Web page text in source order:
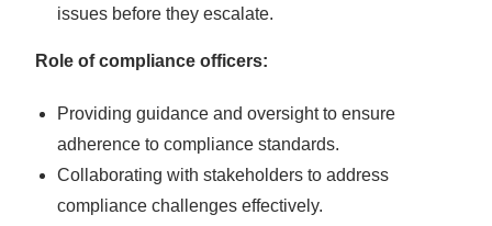
issues before they escalate.
Role of compliance officers:
Providing guidance and oversight to ensure
adherence to compliance standards.
Collaborating with stakeholders to address
compliance challenges effectively.